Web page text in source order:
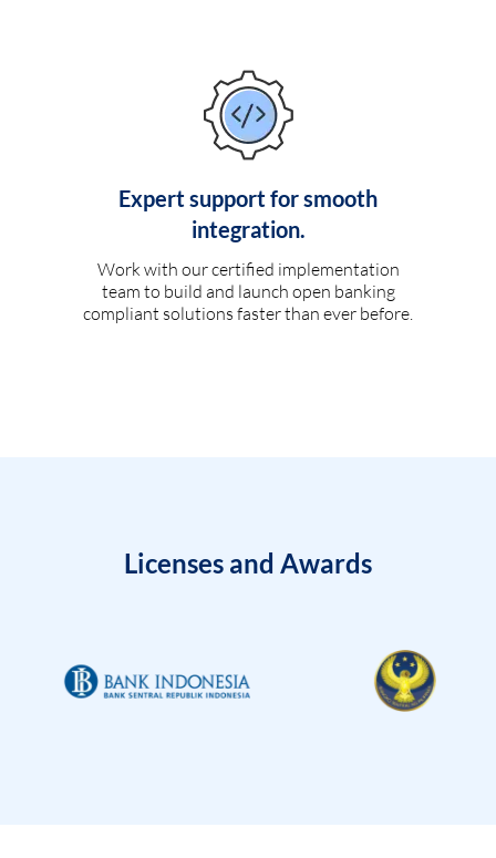
Expert support for smooth
integration.
Work with our certified implementation
team to build and launch open banking
compliant solutions faster than ever before.
Licenses and Awards